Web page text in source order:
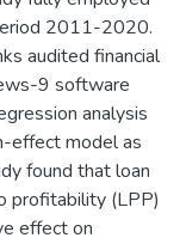
2011-2020.
audited financial
9 software
analysis
effect model as
found that loan
profitability (LPP)
effect on